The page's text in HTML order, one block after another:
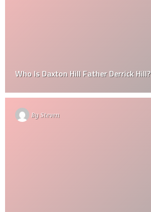
Who Is Daxton Hill Father Derrick Hill?
BySteven